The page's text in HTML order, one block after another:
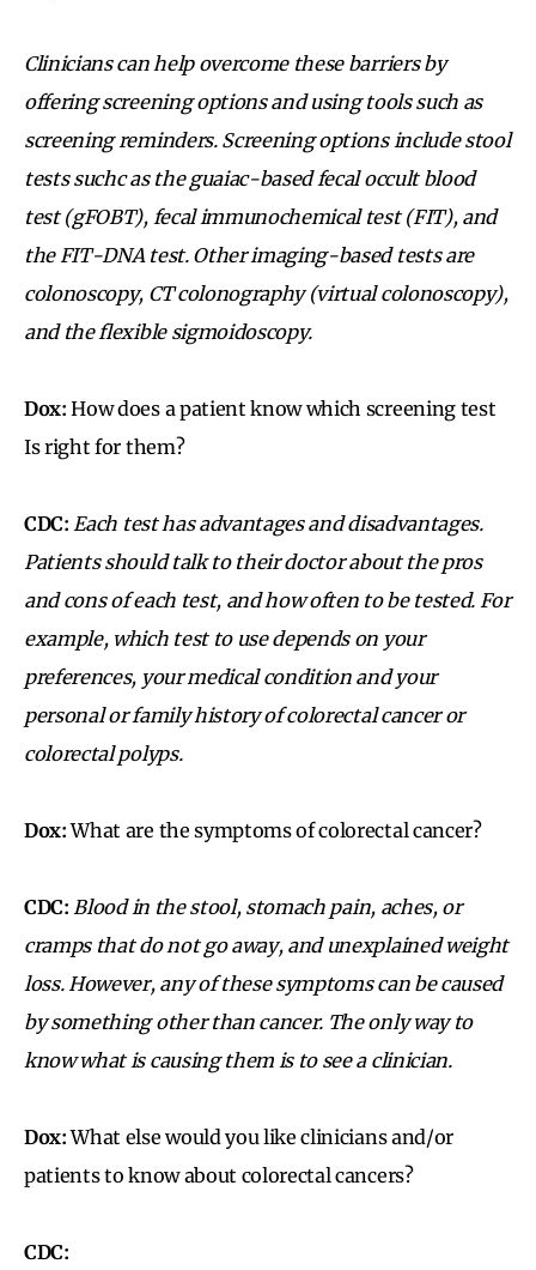
Clinicians can help overcome these barriers by
offeringscreening optionsand using tools such as
screening reminders. Screening options include stool
tests suchc as the guaiac-based fecal occult blood
test (gFOBT), fecal immunochemical test (FIT), and
the FIT-DNA test. Other imaging-based tests are
colonoscopy, CT colonography (virtual colonoscopy),
and the flexible sigmoidoscopy.
Dox: How does a patient know which screening test
Is right for them?
CDC: Each test has advantages and disadvantages.
Patients should talk to their doctor about the pros
and cons of each test, and how often to be tested. For
example, which test to use depends on your
preferences, your medical condition and your
personal or family history of colorectal cancer or
colorectal polyps.
Dox:What are the symptoms of colorectal cancer?
CDC: Blood in the stool, stomach pain, aches, or
cramps that do not go away, and unexplained weight
loss. However, any of these symptoms can be caused
by something other than cancer. The only way to
know what is causing them is to see a clinician.
Dox:What else would you like clinicians and/or
patients to know about colorectal cancers?
CDC: